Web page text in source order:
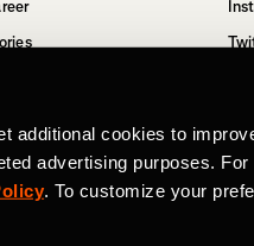
additional cookies to
advertising purposes. For
. To customize your